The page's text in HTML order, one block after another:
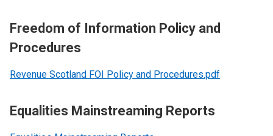
Freedom of Information Policy and
Procedures
Revenue Scotland FOI Policy and Procedures.pdf
Equalities Mainstreaming Reports